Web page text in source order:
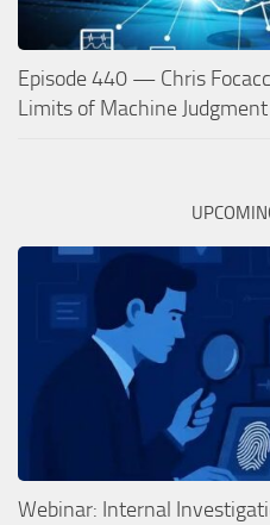
Episode 440 — Chris
Limits of Machine Judgment
Webinar: Internal